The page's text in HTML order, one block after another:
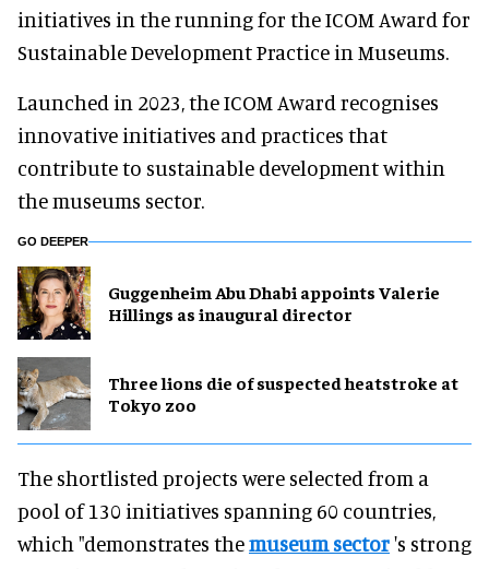
initiatives in the running for the ICOM Award for
Sustainable Development Practice in Museums.
Launched in 2023, the ICOM Award recognises
innovative initiatives and practices that
contribute to sustainable development within
the museums sector.
GO DEEPER
Guggenheim Abu Dhabi appoints Valerie
Hillings as inaugural director
Three lions die of suspected heatstroke at
Tokyo zoo
The shortlisted projects were selected from a
pool of 130 initiatives spanning 60 countries,
which "demonstrates themuseum sector's strong